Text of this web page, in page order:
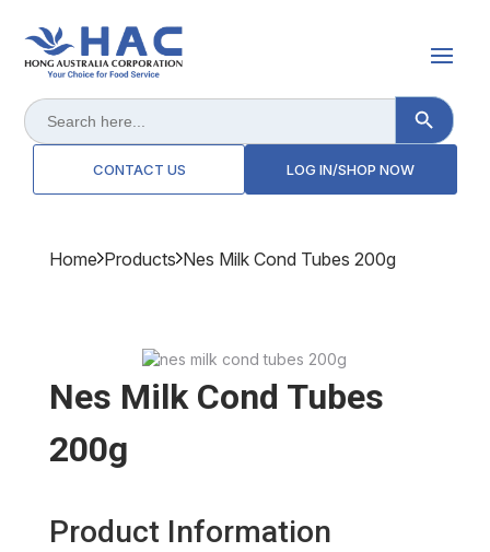
Search
for:
Search Button
CONTACT US LOG IN/SHOP NOW
Home Products Nes Milk Cond Tubes 200g
Nes Milk Cond Tubes
200g
Product Information